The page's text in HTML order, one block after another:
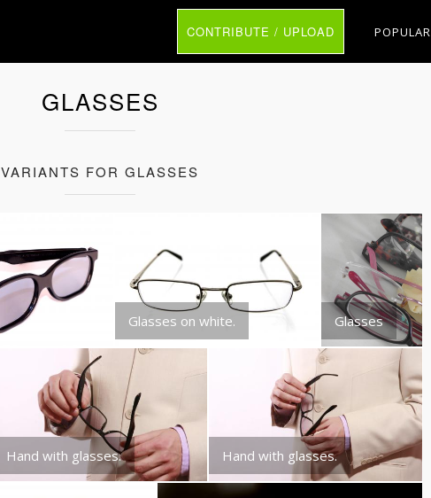
CONTRIBUTE / UPLOAD POPULAR
GLASSES
VARIANTS FOR GLASSES
Glasses on white. Glasses
Hand with glasses. Hand with glasses.